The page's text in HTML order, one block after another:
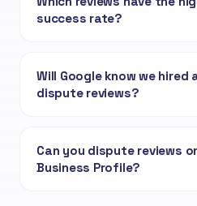
success rate?
Will Google know we hired
dispute reviews?
Can you dispute reviews
Business Profile?